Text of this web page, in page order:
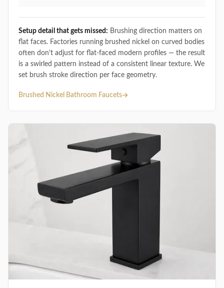
Setup detail that gets missed: Brushing direction matters on
flat faces. Factories running brushed nickel on curved bodies
often don't adjust for flat-faced modern profiles — the result
is a swirled pattern instead of a consistent linear texture. We
set brush stroke direction per face geometry.
Brushed Nickel Bathroom Faucets